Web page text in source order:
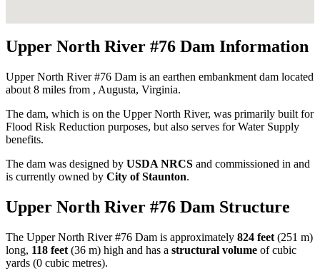
Upper North River #76 Dam Information
Upper North River #76 Dam is an earthen embankment dam located
about 8 miles from , Augusta, Virginia.
The dam, which is on the Upper North River, was primarily built for
Flood Risk Reduction purposes, but also serves for Water Supply
benefits.
The dam was designed by USDA NRCS and commissioned in and
is currently owned by City of Staunton.
Upper North River #76 Dam Structure
The Upper North River #76 Dam is approximately 824 feet (251 m)
long, 118 feet (36 m) high and has a structural volume ofcubic
yards (0 cubic metres).